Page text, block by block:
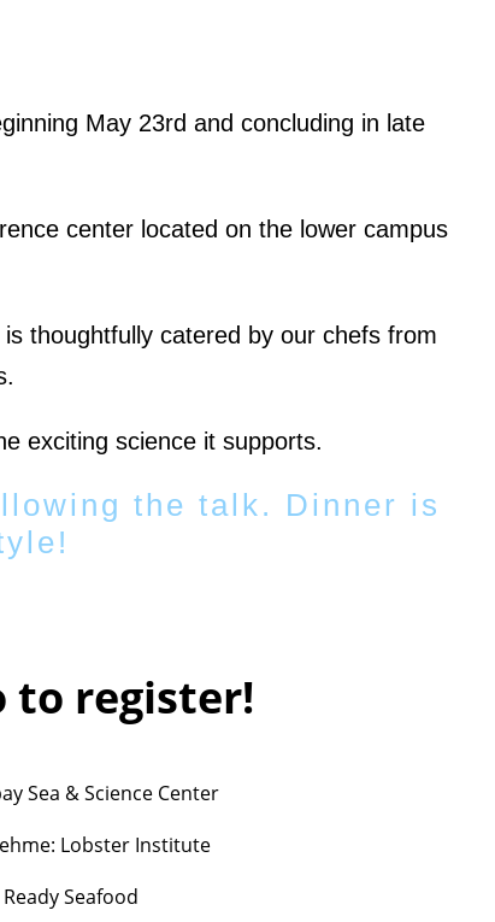
May 23rd and concluding in late
center located on the lower campus
thoughtfully catered by our chefs from
exciting science it supports.
the talk. Dinner is
to register!
Sea & Science Center
Lobster Institute
Seafood